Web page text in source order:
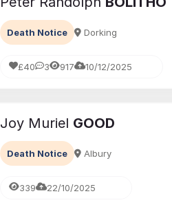
Death Notice Dorking
£40 3 917 10/12/2025
Joy Muriel GOOD
Death Notice Albury
339 22/10/2025